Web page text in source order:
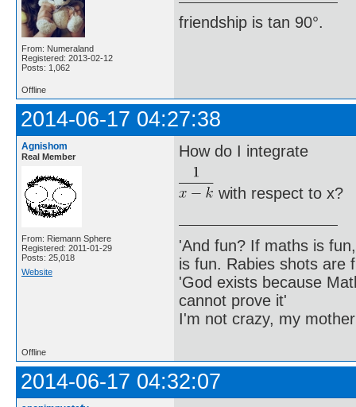
From: Numeraland
Registered: 2013-02-12
Posts: 1,062
friendship is tan 90°.
Offline
2014-06-17 04:27:38
Agnishom
Real Member
From: Riemann Sphere
Registered: 2011-01-29
Posts: 25,018
Website
How do I integrate
with respect to x?
'And fun? If maths is
is fun. Rabies shots are
'God exists because
cannot prove it'
I'm not crazy, my
Offline
2014-06-17 04:32:07